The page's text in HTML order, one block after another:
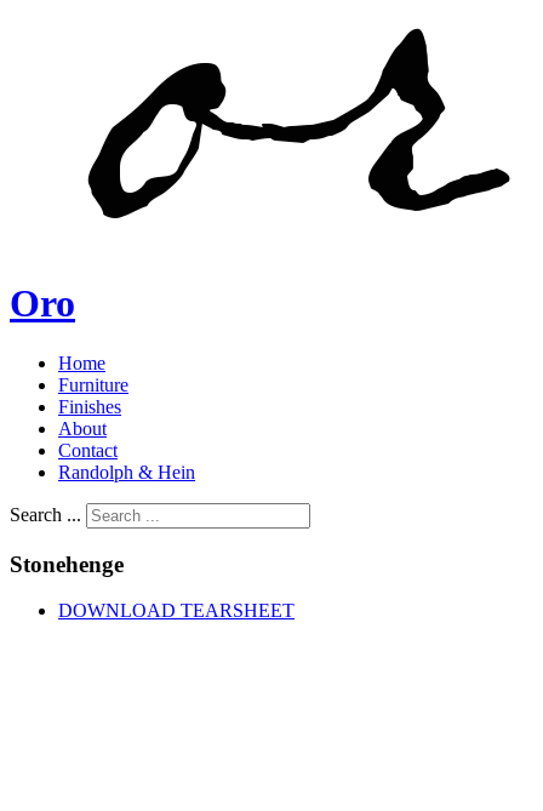
Oro
Home
Furniture
Finishes
About
Contact
Randolph & Hein
Search ...
Stonehenge
DOWNLOAD TEARSHEET